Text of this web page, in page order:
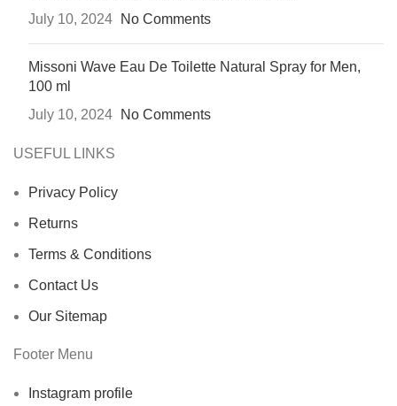
July 10, 2024
No Comments
Missoni Wave Eau De Toilette Natural Spray for Men,
100 ml
July 10, 2024
No Comments
USEFUL LINKS
Privacy Policy
Returns
Terms & Conditions
Contact Us
Our Sitemap
Footer Menu
Instagram profile